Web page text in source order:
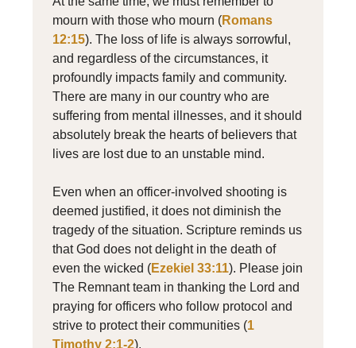
mourn with those who mourn (Romans
12:15). The loss of life is always sorrowful,
and regardless of the circumstances, it
profoundly impacts family and community.
There are many in our country who are
suffering from mental illnesses, and it should
absolutely break the hearts of believers that
lives are lost due to an unstable mind.
Even when an officer-involved shooting is
deemed justified, it does not diminish the
tragedy of the situation. Scripture reminds us
that God does not delight in the death of
even the wicked (Ezekiel 33:11). Please join
The Remnant team in thanking the Lord and
praying for officers who follow protocol and
strive to protect their communities (1
Timothy 2:1-2).